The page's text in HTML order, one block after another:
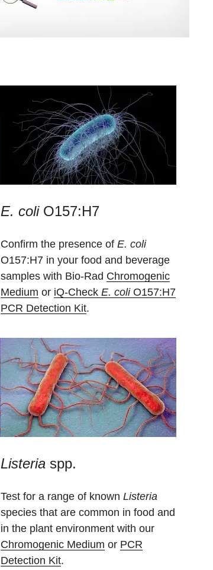
E. coliO157:H7
Confirm the presence of E. coli
O157:H7 in your food and beverage
samples with Bio-Rad Chromogenic
Medium or iQ-Check E. coliO157:H7
PCR Detection Kit.
Listeria spp.
Test for a range of known Listeria
species that are common in food and
in the plant environment with our
Chromogenic Medium or PCR
Detection Kit.